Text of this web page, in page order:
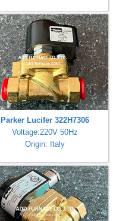
Parker Lucifer 322H7306
Voltage:220V 50Hz
Origin: Italy